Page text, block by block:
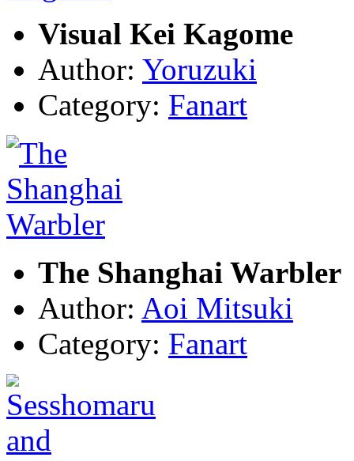
Visual Kei Kagome
Author: Yoruzuki
Category: Fanart
The Shanghai Warbler
Author: Aoi Mitsuki
Category: Fanart